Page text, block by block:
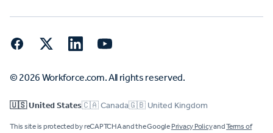
FacebookTwitter LinkedInYouTube
© 2026 Workforce.com. All rights reserved.
🇺🇸 United States🇨🇦 Canada🇬🇧 United Kingdom
This site is protected by reCAPTCHA and the Google Privacy PolicyandTerms of